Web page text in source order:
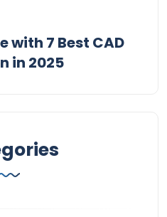
with 7 Best CAD
in 2025